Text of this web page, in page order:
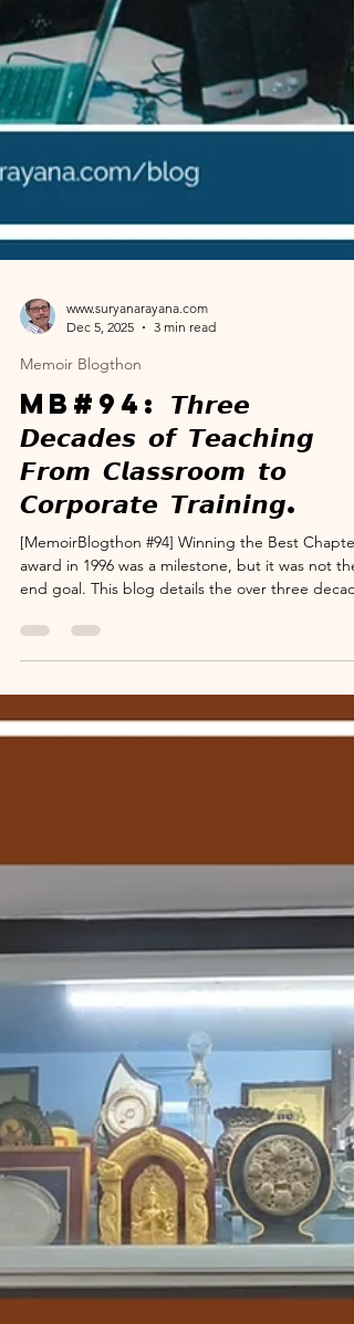
www.suryanarayana.com
Dec 5, 2025
Memoir Blogthon
MB#94: 𝙏𝙝𝙧𝙚𝙚
𝘿𝙚𝙘𝙖𝙙𝙚𝙨 𝙤𝙛 𝙏𝙚𝙖𝙘𝙝𝙞𝙣𝙜
𝙁𝙧𝙤𝙢 𝘾𝙡𝙖𝙨𝙨𝙧𝙤𝙤𝙢 𝙩𝙤
𝘾𝙤𝙧𝙥𝙤𝙧𝙖𝙩𝙚 𝙏𝙧𝙖𝙞𝙣𝙞𝙣𝙜.
award in 1996 was a milestone, but it was not the
end goal. This blog details the over three
I dedicated to teaching and training aspirants
soon specialized in the core subject, "Company